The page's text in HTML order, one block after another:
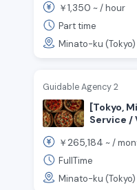
￥1,350 ~ /hour
Part time
Minato-ku (Tokyo)
Guidable Agency 2
[Tokyo,
Service /
kitchen!
￥265,184 ~ /
FullTime
Minato-ku (Tokyo)